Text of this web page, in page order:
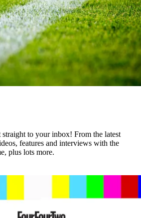
to your inbox! From the latest
features and interviews with the
plus lots more.